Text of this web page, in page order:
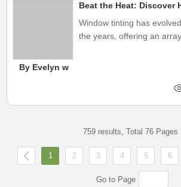
Window tinting has
the years, offering an
By Evelyn w
759 results, Total 76 Pages
1 2 3 4 5 6
Go to Page